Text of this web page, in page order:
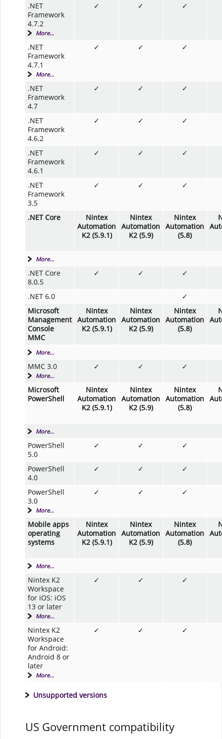
.NET
Framework
4.7.2
More...
✓ ✓ ✓
.NET
Framework
4.7.1
More...
✓ ✓ ✓
.NET
Framework
4.7
✓ ✓ ✓
.NET
Framework
4.6.2
✓ ✓ ✓
.NET
Framework
4.6.1
✓ ✓ ✓
.NET
Framework
3.5
✓ ✓ ✓
.NET Core
Nintex
Automation
K2 (5.9.1)
Nintex
Automation
K2 (5.9)
Nintex
Automation
(5.8)
More...
.NET Core
8.0.5
✓ ✓ ✓
.NET 6.0
✓
Microsoft
Management
Console
MMC
Nintex
Automation
K2 (5.9.1)
Nintex
Automation
K2 (5.9)
Nintex
Automation
(5.8)
More...
MMC 3.0
More...
✓ ✓ ✓
Microsoft
PowerShell
Nintex
Automation
K2 (5.9.1)
Nintex
Automation
K2 (5.9)
Nintex
Automation
(5.8)
More...
PowerShell
5.0
✓ ✓ ✓
PowerShell
4.0
✓ ✓ ✓
PowerShell
3.0
More...
✓ ✓ ✓
Mobile apps
operating
systems
Nintex
Automation
K2 (5.9.1)
Nintex
Automation
K2 (5.9)
Nintex
Automation
(5.8)
More...
Nintex K2
Workspace
for iOS: iOS
13 or later
More...
✓ ✓ ✓
Nintex K2
Workspace
for Android:
Android 8 or
later
More...
✓ ✓ ✓
Unsupported versions
US Government compatibility